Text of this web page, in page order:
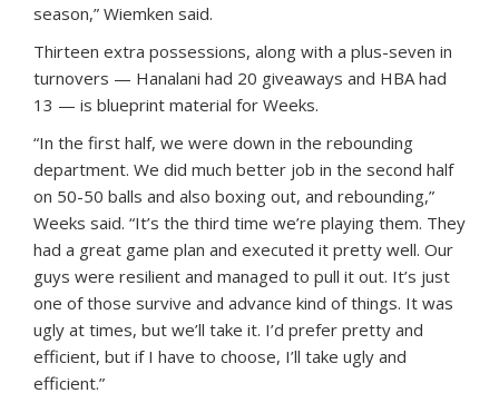
season,” Wiemken said.
Thirteen extra possessions, along with a plus-seven in
turnovers — Hanalani had 20 giveaways and HBA had
13 — is blueprint material for Weeks.
“In the first half, we were down in the rebounding
department. We did much better job in the second half
on 50-50 balls and also boxing out, and rebounding,”
Weeks said. “It’s the third time we’re playing them. They
had a great game plan and executed it pretty well. Our
guys were resilient and managed to pull it out. It’s just
one of those survive and advance kind of things. It was
ugly at times, but we’ll take it. I’d prefer pretty and
efficient, but if I have to choose, I’ll take ugly and
efficient.”